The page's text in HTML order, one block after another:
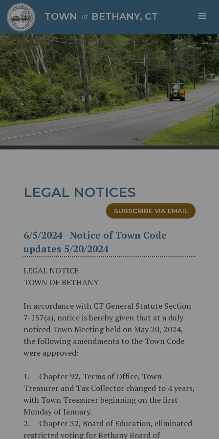
Skip to main content
TOWN of BETHANY, CT
LEGAL NOTICES
SUBSCRIBE VIA EMAIL
6/5/2024 - Notice of Town Code
updates 5/20/2024
LEGAL NOTICE
TOWN OF BETHANY
In accordance with CT General Statute Section
7-157(a), notice is hereby given that at a duly
noticed Town Meeting held on May 20, 2024,
the following amendments to the Town Code
were approved:
1.
Chapter 92, Terms of Office, Town
Treasurer and Tax Collector changed to 4 years,
with Town Treasurer beginning on the first
Monday of January.
2.
Chapter 32, Board of Education, eliminated
restricted voting for Bethany Board of